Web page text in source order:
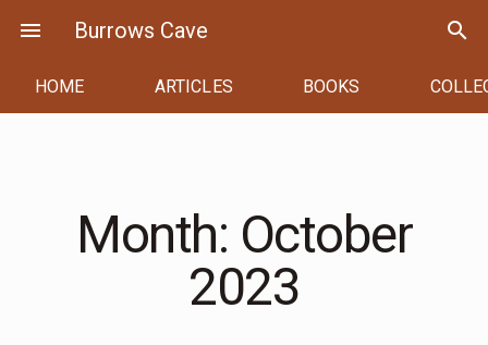
menu Burrows Cave search
HOME ARTICLES BOOKS
Month: October
2023